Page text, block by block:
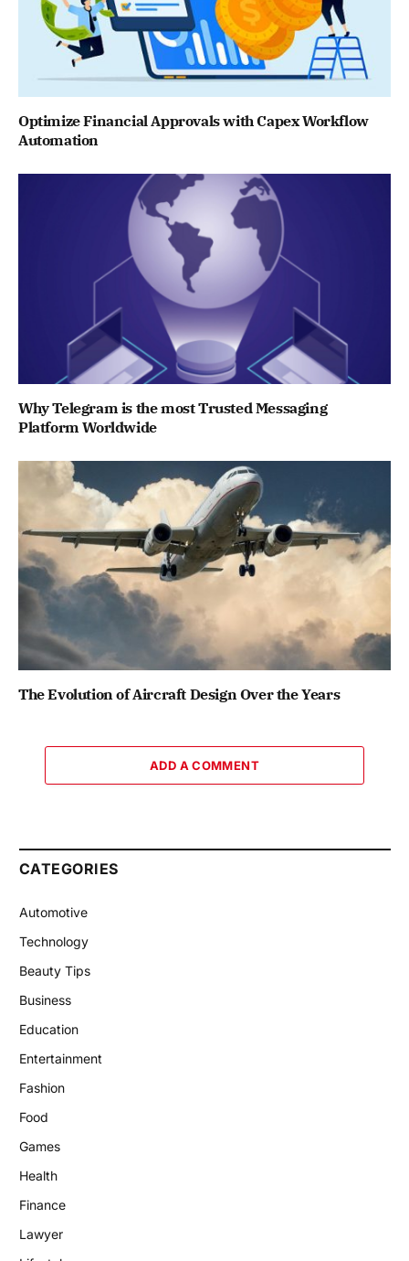
Optimize Financial Approvals with Capex Workflow
Automation
Why Telegram is the most Trusted Messaging
Platform Worldwide
The Evolution of Aircraft Design Over the Years
ADD A COMMENT
CATEGORIES
Automotive
Technology
Beauty Tips
Business
Education
Entertainment
Fashion
Food
Games
Health
Finance
Lawyer